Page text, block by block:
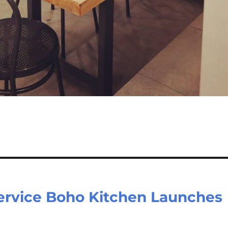
Boho Kitchen Launches